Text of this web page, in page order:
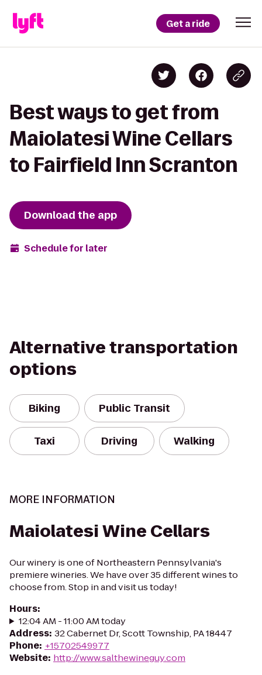
Get a ride
Best ways to get from
Maiolatesi Wine Cellars
to Fairfield Inn Scranton
Download the app
Schedule for later
Alternative transportation
options
Biking Public Transit
Taxi Driving Walking
MORE INFORMATION
Maiolatesi Wine Cellars
Our winery is one of Northeastern Pennsylvania's
premiere wineries. We have over 35 different wines to
choose from. Stop in and visit us today!
Hours:
12:04 AM - 11:00 AM today
Address: 32 Cabernet Dr, Scott Township, PA 18447
Phone: +15702549977
Website: http://www.salthewineguy.com